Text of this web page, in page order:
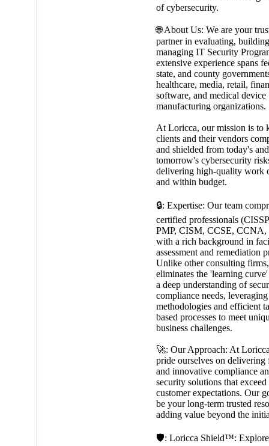
of cybersecurity.
🌐 About Us: We are your
partner in evaluating,
managing IT Security
extensive experience spans
state, and county
healthcare, media, retail,
software, and medical device
manufacturing organizations.
At Loricca, our mission is to
clients and their vendors
and shielded from today's and
tomorrow's cybersecurity
delivering high-quality work
and within budget.
🔒: Expertise: Our team
certified professionals
PMP, CISM, CCSE, CCNA,
with a rich background in
assessment and remediation
Unlike other consulting
eliminates the 'learning
a deep understanding of
compliance needs,
methodologies and efficient
based processes to meet
business challenges.
🚀: Our Approach: At
pride ourselves on delivering
and innovative compliance
security solutions that exceed
customer expectations. Our
be your long-term trusted
adding value beyond the
🛡️: Loricca Shield™: